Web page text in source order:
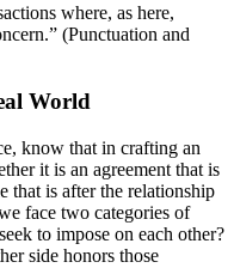
where, as here,
(Punctuation and
World
know that in crafting an
it is an agreement that is
that is after the relationship
face two categories of
to impose on each other?
side honors those